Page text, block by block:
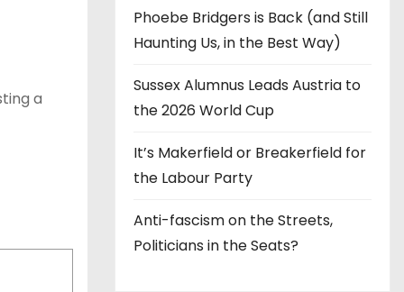
a
Phoebe Bridgers is Back (and Still
Haunting Us, in the Best Way)
Sussex Alumnus Leads Austria to
the 2026 World Cup
It’s Makerfield or Breakerfield for
the Labour Party
Anti-fascism on the Streets,
Politicians in the Seats?